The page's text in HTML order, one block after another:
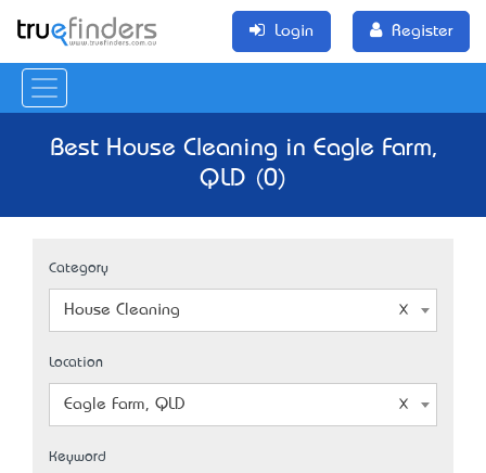
Login Register
Best House Cleaning in Eagle Farm,
QLD (0)
Category
House Cleaning
Location
Eagle Farm, QLD
Keyword